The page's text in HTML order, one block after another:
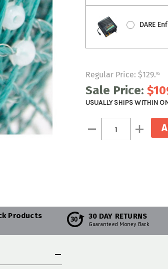
DARE
Regular Price: $129.95
Sale Price:
USUALLY SHIPS WITHIN
Stock:
Decrease
Quantity:
Increase
Quantity:
Products 30 30 DAY RETURNS
Guaranteed Money Back